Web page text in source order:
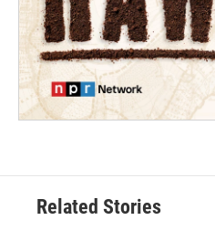
Related Stories